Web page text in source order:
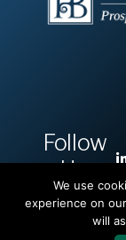
Follow
Us:
We use
experience on
will